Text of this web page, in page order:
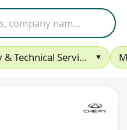
Laboratory & Technical Services